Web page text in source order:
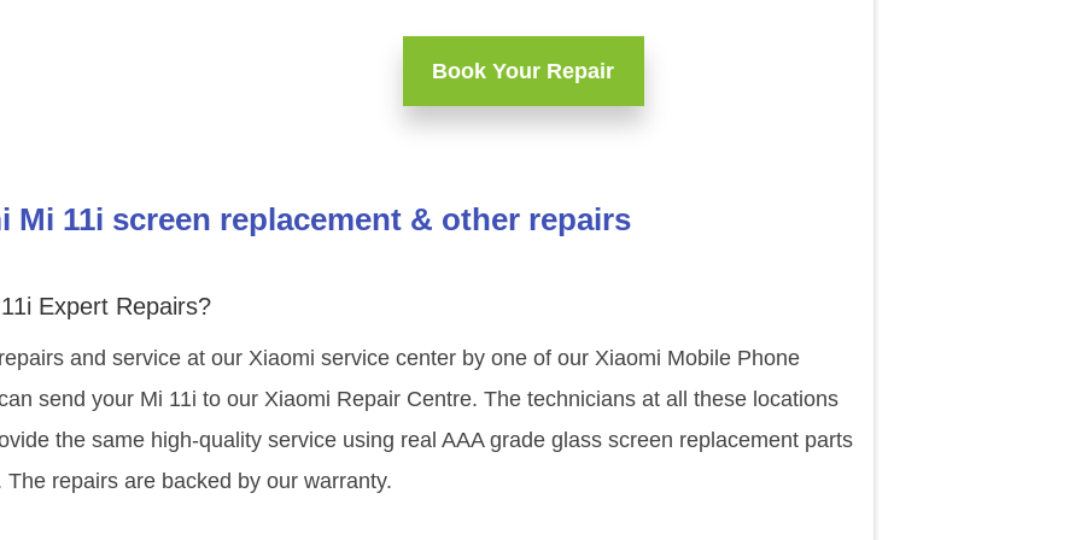
Book Your Repair
Mi 11i screen replacement & other repairs
Expert Repairs?
and service at our Xiaomi service center by one of our Xiaomi Mobile Phone
send your Mi 11i to our Xiaomi Repair Centre. The technicians at all these locations
the same high-quality service using real AAA grade glass screen replacement parts
repairs are backed by our warranty.